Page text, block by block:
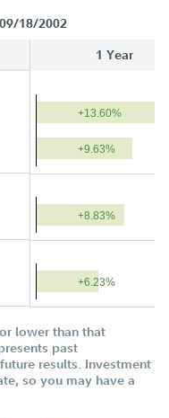
09/18/2002
1 Year
+13.60%
+9.63%
+8.83%
+6.23%
lower than that
past
results. Investment
so you may have a